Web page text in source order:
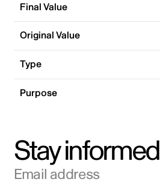
Final Value
Original Value
Type
Purpose
Stay informed
Email address